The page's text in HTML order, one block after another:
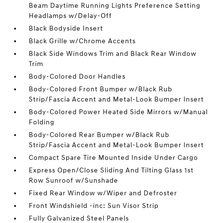
Beam Daytime Running Lights Preference Setting
Headlamps w/Delay-Off
Black Bodyside Insert
Black Grille w/Chrome Accents
Black Side Windows Trim and Black Rear Window
Trim
Body-Colored Door Handles
Body-Colored Front Bumper w/Black Rub
Strip/Fascia Accent and Metal-Look Bumper Insert
Body-Colored Power Heated Side Mirrors w/Manual
Folding
Body-Colored Rear Bumper w/Black Rub
Strip/Fascia Accent and Metal-Look Bumper Insert
Compact Spare Tire Mounted Inside Under Cargo
Express Open/Close Sliding And Tilting Glass 1st
Row Sunroof w/Sunshade
Fixed Rear Window w/Wiper and Defroster
Front Windshield -inc: Sun Visor Strip
Fully Galvanized Steel Panels